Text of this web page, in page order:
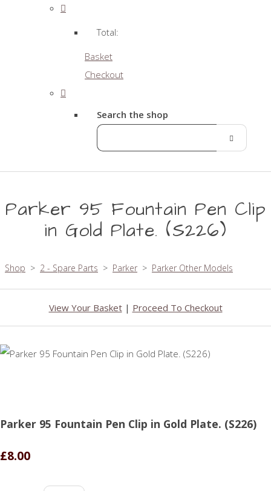
Total:
Basket
Checkout
Search the shop
Parker 95 Fountain Pen Clip
in Gold Plate. (S226)
Shop > 2 - Spare Parts > Parker > Parker Other Models
View Your Basket| Proceed To Checkout
Parker 95 Fountain Pen Clip in Gold Plate. (S226)
£8.00